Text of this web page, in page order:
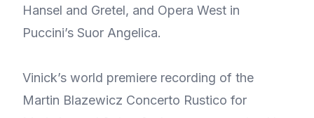
Hansel and Gretel, and Opera West in
Puccini’s Suor Angelica.
Vinick’s world premiere recording of the
Martin Blazewicz Concerto Rustico for